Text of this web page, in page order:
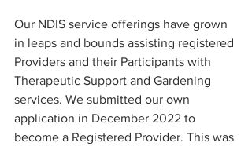
Our NDIS service offerings have grown
in leaps and bounds assisting registered
Providers and their Participants with
Therapeutic Support and Gardening
services. We submitted our own
application in December 2022 to
become a Registered Provider. This was